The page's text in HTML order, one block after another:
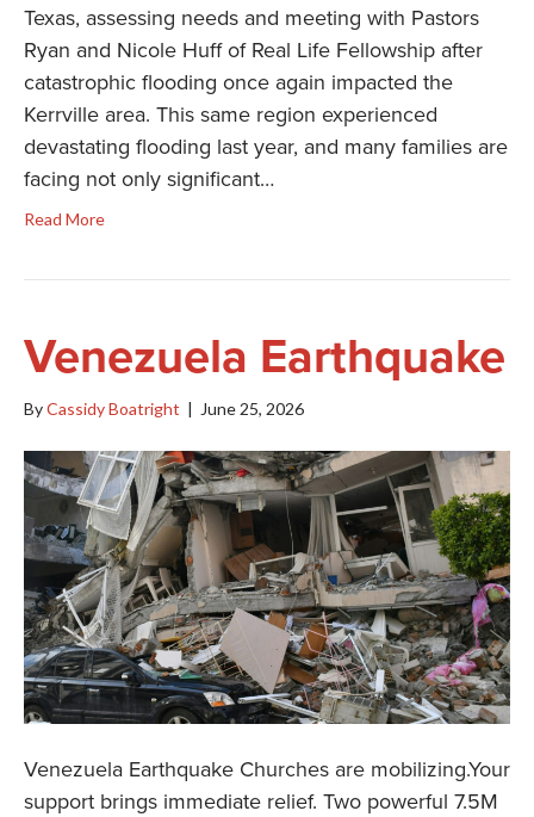
Texas, assessing needs and meeting with Pastors
Ryan and Nicole Huff of Real Life Fellowship after
catastrophic flooding once again impacted the
Kerrville area. This same region experienced
devastating flooding last year, and many families are
facing not only significant…
Read More
Venezuela Earthquake
ByCassidy Boatright | June 25, 2026
Venezuela Earthquake Churches are mobilizing.Your
support brings immediate relief. Two powerful 7.5M